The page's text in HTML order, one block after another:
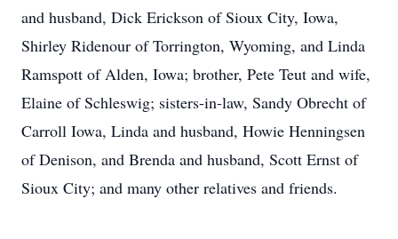
and husband, Dick Erickson of Sioux City, Iowa,
Shirley Ridenour of Torrington, Wyoming, and Linda
Ramspott of Alden, Iowa; brother, Pete Teut and wife,
Elaine of Schleswig; sisters-in-law, Sandy Obrecht of
Carroll Iowa, Linda and husband, Howie Henningsen
of Denison, and Brenda and husband, Scott Ernst of
Sioux City; and many other relatives and friends.